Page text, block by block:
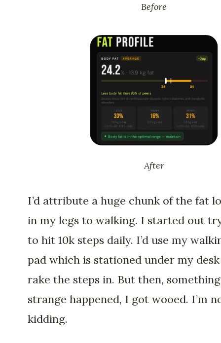
Before
After
I’d attribute a huge chunk of the fat
in my legs to walking. I started out
to hit 10k steps daily. I’d use my
pad which is stationed under my
rake the steps in. But then, something
strange happened, I got wooed. I’m
kidding.